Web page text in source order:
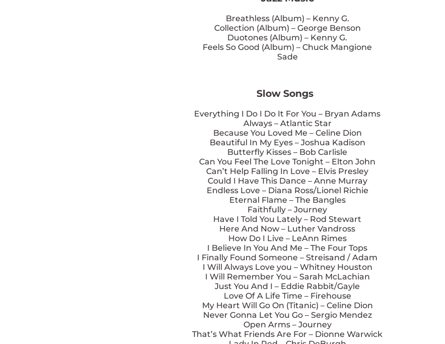
Breathless (Album) – Kenny G.
Collection (Album) – George Benson
Duotones (Album) – Kenny G.
Feels So Good (Album) – Chuck Mangione
Sade
Slow Songs
Everything I Do I Do It For You – Bryan Adams
Always – Atlantic Star
Because You Loved Me – Celine Dion
Beautiful In My Eyes – Joshua Kadison
Butterfly Kisses – Bob Carlisle
Can You Feel The Love Tonight – Elton John
Can’t Help Falling In Love – Elvis Presley
Could I Have This Dance – Anne Murray
Endless Love – Diana Ross/Lionel Richie
Eternal Flame – The Bangles
Faithfully – Journey
Have I Told You Lately – Rod Stewart
Here And Now – Luther Vandross
How Do I Live – LeAnn Rimes
I Believe In You And Me – The Four Tops
I Finally Found Someone – Streisand / Adam
I Will Always Love you – Whitney Houston
I Will Remember You – Sarah McLachian
Just You And I – Eddie Rabbit/Gayle
Love Of A Life Time – Firehouse
My Heart Will Go On (Titanic) – Celine Dion
Never Gonna Let You Go – Sergio Mendez
Open Arms – Journey
That’s What Friends Are For – Dionne Warwick